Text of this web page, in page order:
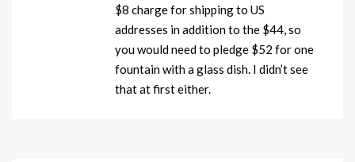
$8 charge for shipping to US
addresses in addition to the $44, so
you would need to pledge $52 for one
fountain with a glass dish. I didn’t see
that at first either.